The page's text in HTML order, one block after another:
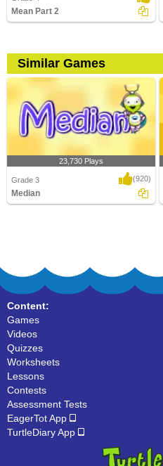
Mean Part 2
Similar Games
23,730 Plays
Grade 3 (920)
Median
Content:
Games
Videos
Quizzes
Worksheets
Lessons
Contests
Assessment Tests
EagerTot App
TurtleDiary App